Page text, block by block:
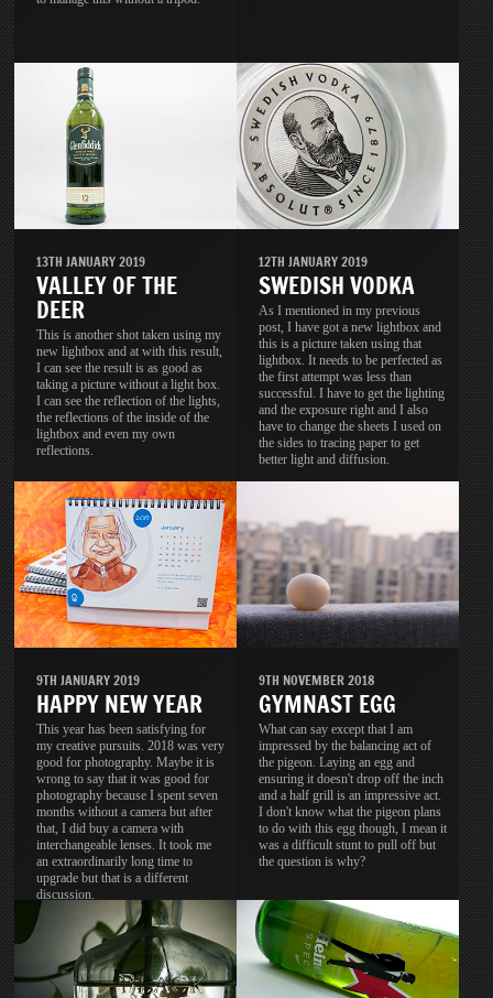
13TH JANUARY 2019
VALLEY OF THE
DEER
This is another shot taken using my
new lightbox and at with this result,
I can see the result is as good as
taking a picture without a light box.
I can see the reflection of the lights,
the reflections of the inside of the
lightbox and even my own
reflections.
12TH JANUARY 2019
SWEDISH VODKA
As I mentioned in my previous
post, I have got a new lightbox and
this is a picture taken using that
lightbox. It needs to be perfected as
the first attempt was less than
successful. I have to get the lighting
and the exposure right and I also
have to change the sheets I used on
the sides to tracing paper to get
better light and diffusion.
9TH JANUARY 2019
HAPPY NEW YEAR
This year has been satisfying for
my creative pursuits. 2018 was very
good for photography. Maybe it is
wrong to say that it was good for
photography because I spent seven
months without a camera but after
that, I did buy a camera with
interchangeable lenses. It took me
an extraordinarily long time to
upgrade but that is a different
discussion.
9TH NOVEMBER 2018
GYMNAST EGG
What can say except that I am
impressed by the balancing act of
the pigeon. Laying an egg and
ensuring it doesn't drop off the inch
and a half grill is an impressive act.
I don't know what the pigeon plans
to do with this egg though, I mean it
was a difficult stunt to pull off but
the question is why?